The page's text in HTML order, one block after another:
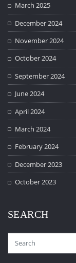
March 2025
December 2024
November 2024
October 2024
September 2024
June 2024
April 2024
March 2024
February 2024
December 2023
October 2023
SEARCH